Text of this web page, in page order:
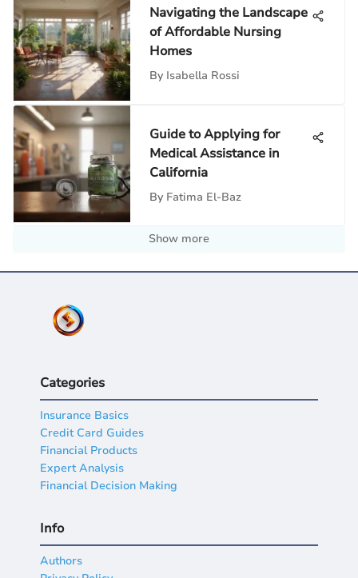
Navigating the Landscape
of Affordable Nursing
Homes
By Isabella Rossi
Guide to Applying for
Medical Assistance in
California
By Fatima El-Baz
Show more
Categories
Insurance Basics
Credit Card Guides
Financial Products
Expert Analysis
Financial Decision Making
Info
Authors